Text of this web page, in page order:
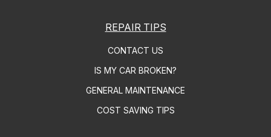
REPAIR TIPS
CONTACT US
IS MY CAR BROKEN?
GENERAL MAINTENANCE
COST SAVING TIPS